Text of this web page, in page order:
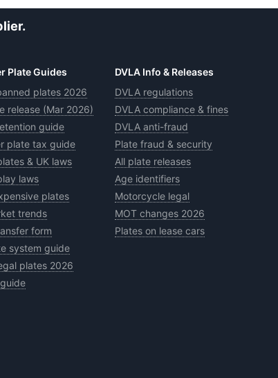
Plate Guides
plates 2026
release (Mar 2026)
guide
plate tax guide
& UK laws
laws
plates
trends
form
system guide
plates 2026
DVLA Info & Releases
DVLA regulations
DVLA compliance & fines
DVLA anti-fraud
Plate fraud & security
All plate releases
Age identifiers
Motorcycle legal
MOT changes 2026
Plates on lease cars